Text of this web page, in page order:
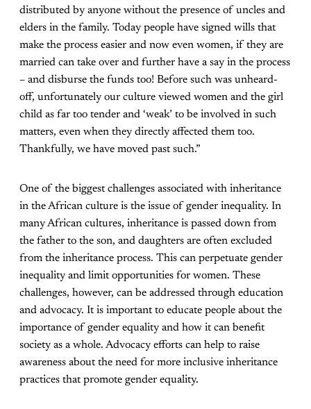
distributed by anyone without the presence of uncles and
elders in the family. Today people have signed wills that
make the process easier and now even women, if they are
married can take over and further have a say in the process
– and disburse the funds too! Before such was unheard-
off, unfortunately our culture viewed women and the girl
child as far too tender and ‘weak’ to be involved in such
matters, even when they directly affected them too.
Thankfully, we have moved past such.”
One of the biggest challenges associated with inheritance
in the African culture is the issue of gender inequality. In
many African cultures, inheritance is passed down from
the father to the son, and daughters are often excluded
from the inheritance process. This can perpetuate gender
inequality and limit opportunities for women. These
challenges, however, can be addressed through education
and advocacy. It is important to educate people about the
importance of gender equality and how it can benefit
society as a whole. Advocacy efforts can help to raise
awareness about the need for more inclusive inheritance
practices that promote gender equality.